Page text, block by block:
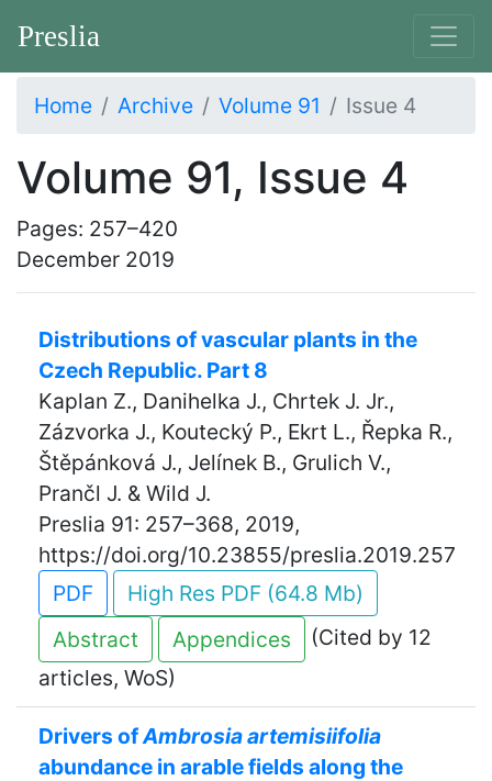
Preslia
Home Archive Volume 91 Issue 4
Volume 91, Issue 4
Pages: 257–420
December 2019
Distributions of vascular plants in the
Czech Republic. Part 8
Kaplan Z., Danihelka J., Chrtek J. Jr.,
Zázvorka J., Koutecký P., Ekrt L., Řepka R.,
Štěpánková J., Jelínek B., Grulich V.,
Prančl J. & Wild J.
Preslia 91: 257–368, 2019,
https://doi.org/10.23855/preslia.2019.257
PDF
High Res PDF (64.8 Mb)
Abstract
Appendices
(Cited by 12
articles, WoS)
Drivers ofAmbrosia artemisiifolia
abundance in arable fields along the